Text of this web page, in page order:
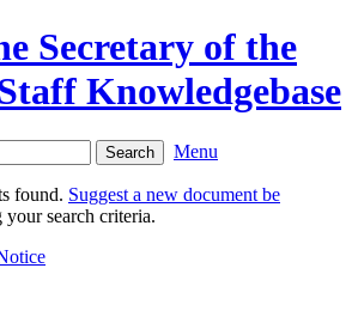
Secretary of the
Knowledgebase
Menu
found. Suggest a new document be
search criteria.